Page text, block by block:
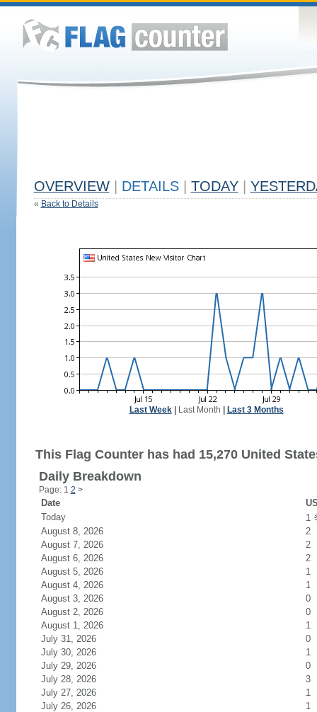
OVERVIEW DETAILS TODAY
« Back to Details
Last Week| Last Month Last 3 Months
This Flag Counter has had 15,270 United
Daily Breakdown
Page: 1 2 >
Date
Today
1
August 8, 2026
2
August 7, 2026
2
August 6, 2026
2
August 5, 2026
1
August 4, 2026
1
August 3, 2026
0
August 2, 2026
0
August 1, 2026
1
July 31, 2026
0
July 30, 2026
1
July 29, 2026
0
July 28, 2026
3
July 27, 2026
1
July 26, 2026
1